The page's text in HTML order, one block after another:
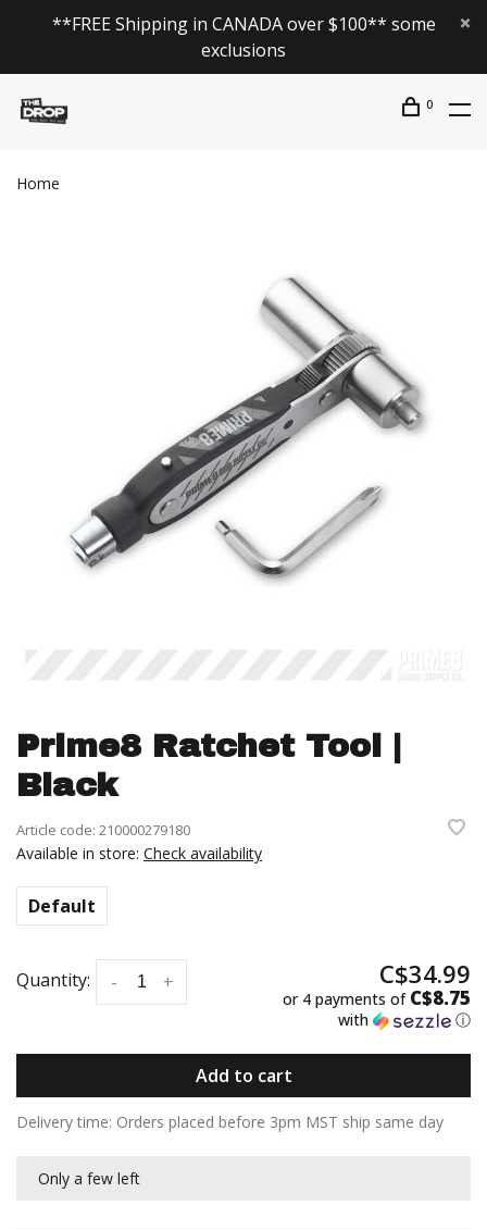
**FREE Shipping in CANADA over $100** some
exclusions
0
Home
Prime8 Ratchet Tool |
Black
Article code: 210000279180
Available in store: Check availability
Default
Quantity: +
- C$34.99
or 4 payments of C$8.75
with ⓘ
Add to cart
Delivery time: Orders placed before 3pm MST ship same day
Only a few left